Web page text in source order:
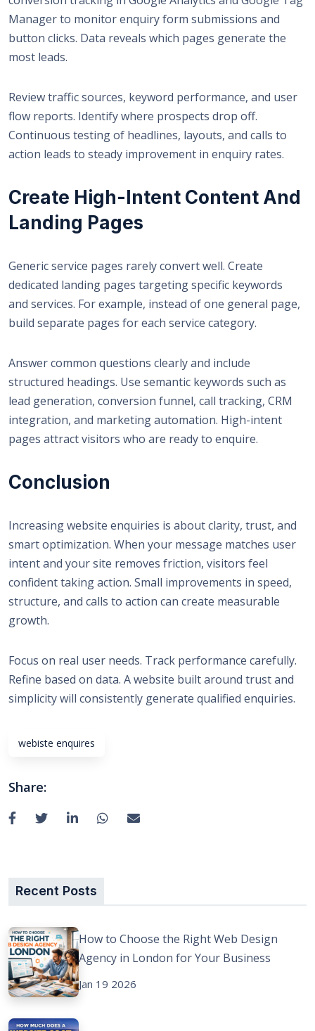
Manager to monitor enquiry form submissions and
button clicks. Data reveals which pages generate the
most leads.
Review traffic sources, keyword performance, and user
flow reports. Identify where prospects drop off.
Continuous testing of headlines, layouts, and calls to
action leads to steady improvement in enquiry rates.
Create High-Intent Content And
Landing Pages
Generic service pages rarely convert well. Create
dedicated landing pages targeting specific keywords
and services. For example, instead of one general page,
build separate pages for each service category.
Answer common questions clearly and include
structured headings. Use semantic keywords such as
lead generation, conversion funnel, call tracking, CRM
integration, and marketing automation. High-intent
pages attract visitors who are ready to enquire.
Conclusion
Increasing website enquiries is about clarity, trust, and
smart optimization. When your message matches user
intent and your site removes friction, visitors feel
confident taking action. Small improvements in speed,
structure, and calls to action can create measurable
growth.
Focus on real user needs. Track performance carefully.
Refine based on data. A website built around trust and
simplicity will consistently generate qualified enquiries.
webiste enquires
Share:
Recent Posts
How to Choose the Right Web Design
Agency in London for Your Business
Jan 19 2026